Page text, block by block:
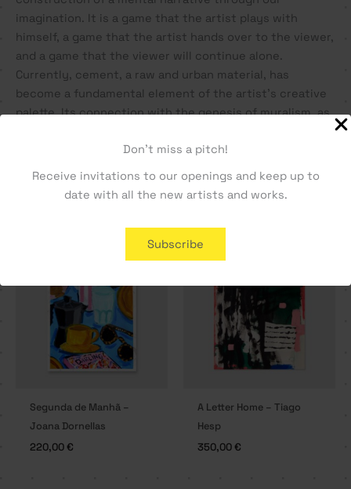
Don't miss a pitch!
Receive invitations to our openings and keep up to
date with all the new artists and works.
Subscribe
imagination. It is a game that the artist plays with
himself, a game that the artist hands over to the viewer,
and a game that the viewer will continue alone.
Currently, cement, a raw and urban material, has
become a fundamental element of the artist’s creative
palette. Its connection with the genesis of muralism, as
Segunda de Manhã –
Joana Dornellas
220,00€
A Letter Home – Tiago
Hesp
350,00€